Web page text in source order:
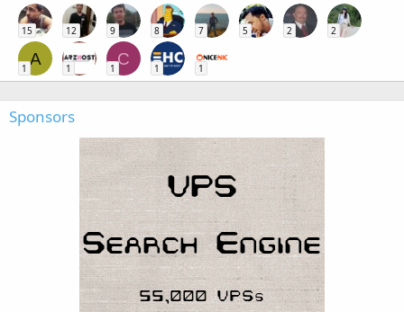
15 12 9 8 7 5 2 2
A
1 1
C
1 1 1
Sponsors